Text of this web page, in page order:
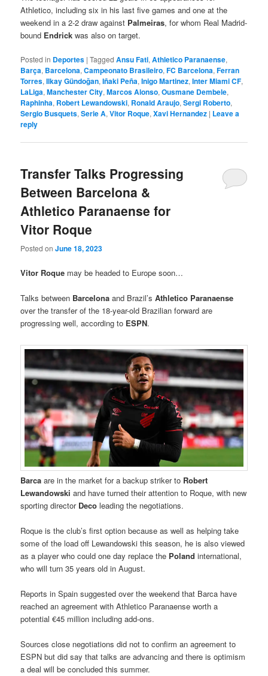
Athletico, including six in his last five games and one at the
weekend in a 2-2 draw against Palmeiras, for whom Real Madrid-
bound Endrick was also on target.
Posted in Deportes |Tagged Ansu Fati,Athletico Paranaense,
Barça, Barcelona,Campeonato Brasileiro,FC Barcelona,Ferran
Torres,Ilkay Gündoğan,Iñaki Peña,Inigo Martinez,Inter Miami CF,
LaLiga,Manchester City,Marcos Alonso,Ousmane Dembele,
Raphinha, Robert Lewandowski, Ronald Araujo,Sergi Roberto,
Sergio Busquets,Serie A,Vitor Roque,Xavi Hernandez | Leave a
reply
Transfer Talks Progressing
Between Barcelona &
Athletico Paranaense for
Vitor Roque
Posted onJune 18, 2023
Vitor Roque may be headed to Europe soon…
Talks between Barcelona and Brazil’sAthletico Paranaense
over the transfer of the 18-year-old Brazilian forward are
progressing well, according to ESPN.
Barca are in the market for a backup striker to Robert
Lewandowski and have turned their attention to Roque, with new
sporting director Deco leading the negotiations.
Roque is the club’s first option because as well as helping take
some of the load off Lewandowski this season, he is also viewed
as a player who could one day replace the Polandinternational,
who will turn 35 years old in August.
Reports in Spain suggested over the weekend that Barca have
reached an agreement with Athletico Paranaense worth a
potential €45 million including add-ons.
Sources close negotiations did not to confirm an agreement to
ESPN but did say that talks are advancing and there is optimism
a deal will be concluded this summer.